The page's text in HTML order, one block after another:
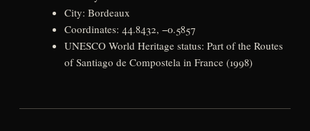
City: Bordeaux
Coordinates: 44.8432, −0.5857
UNESCO World Heritage status: Part of the Routes
of Santiago de Compostela in France (1998)